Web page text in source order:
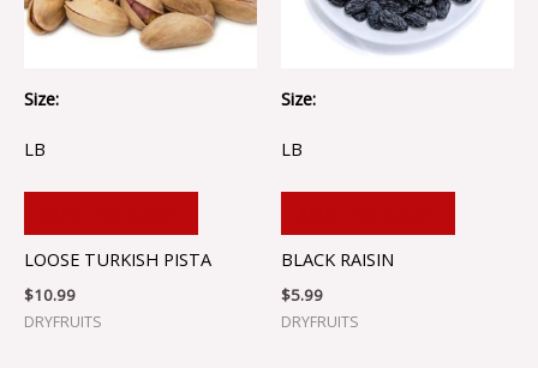
Size:
LB
LOOSE TURKISH PISTA
$10.99
DRYFRUITS
Size:
LB
BLACK RAISIN
$5.99
DRYFRUITS